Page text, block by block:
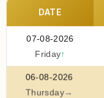
DATE
07-08-2026
Friday↑
06-08-2026
Thursday→